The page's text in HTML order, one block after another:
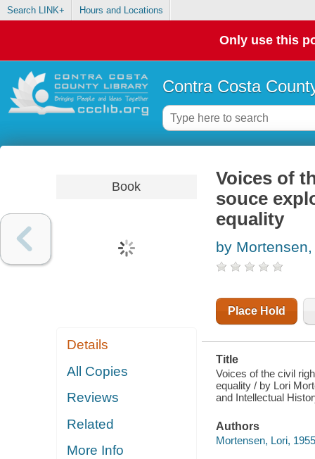
Search LINK+ Hours and Locations
Only use this
Contra Costa
Book
Details
All Copies
Reviews
Related
More Info
Voices of
souce
equality
by
Place Hold
Title
Voices of the civil
equality / by Lori
and Intellectual
Authors
Mortensen, Lori,